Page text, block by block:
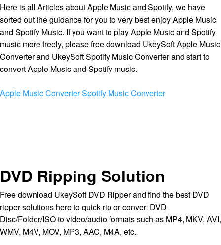
Here is all Articles about Apple Music and Spotify, we have
sorted out the guidance for you to very best enjoy Apple Music
and Spotify Music. If you want to play Apple Music and Spotify
music more freely, please free download UkeySoft Apple Music
Converter and UkeySoft Spotify Music Converter and start to
convert Apple Music and Spotify music.
Apple Music ConverterSpotify Music Converter
DVD Ripping Solution
Free download UkeySoft DVD Ripper and find the best DVD
ripper solutions here to quick rip or convert DVD
Disc/Folder/ISO to video/audio formats such as MP4, MKV, AVI,
WMV, M4V, MOV, MP3, AAC, M4A, etc.